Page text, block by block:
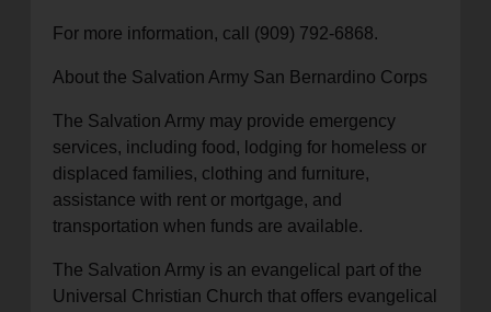
For more information, call (909) 792-6868.
About the Salvation Army San Bernardino Corps
The Salvation Army may provide emergency
services, including food, lodging for homeless or
displaced families, clothing and furniture,
assistance with rent or mortgage, and
transportation when funds are available.
The Salvation Army is an evangelical part of the
Universal Christian Church that offers evangelical